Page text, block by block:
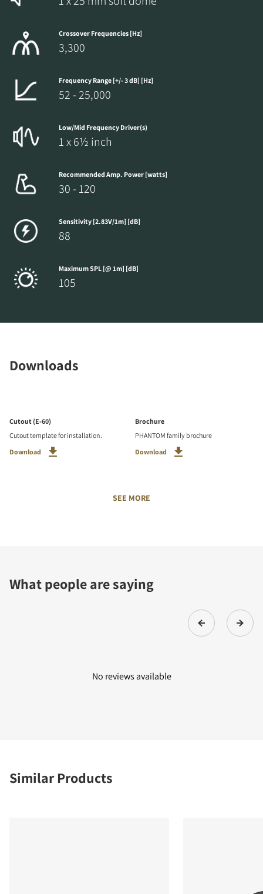
Crossover Frequencies [Hz]
3,300
Frequency Range [+/- 3 dB] [Hz]
52 - 25,000
Low/Mid Frequency Driver(s)
1 x 6½ inch
Recommended Amp. Power [watts]
30 - 120
Sensitivity [2.83V/1m] [dB]
88
Maximum SPL [@ 1m] [dB]
105
Downloads
Cutout (E-60)
Cutout template for installation.
Download
Brochure
PHANTOM family brochure
Download
SEE MORE
What people are saying
No reviews available
Similar Products